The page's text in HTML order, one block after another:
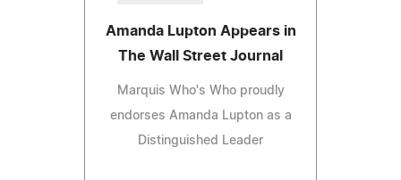
Amanda Lupton Appears in
The Wall Street Journal
Marquis Who's Who proudly
endorses Amanda Lupton as a
Distinguished Leader